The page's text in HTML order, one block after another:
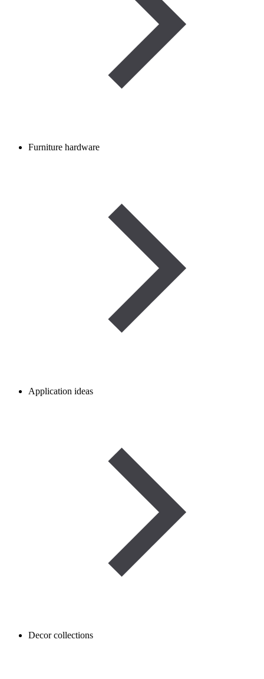
Furniture hardware
Application ideas
Decor collections